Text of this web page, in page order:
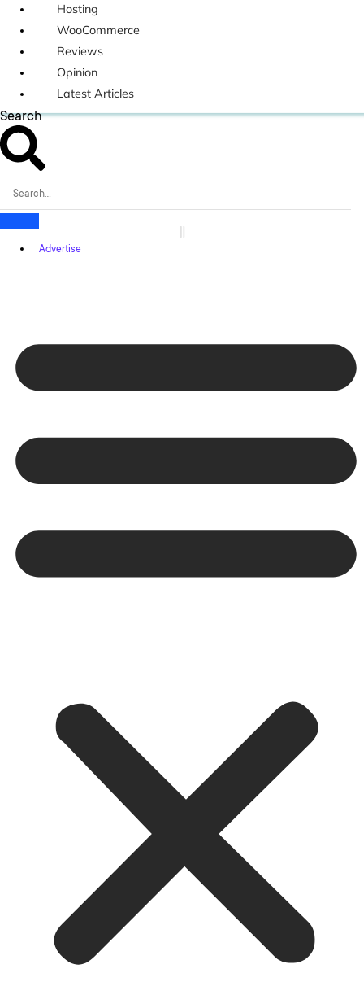
Hosting
WooCommerce
Reviews
Opinion
Latest Articles
Search
Advertise